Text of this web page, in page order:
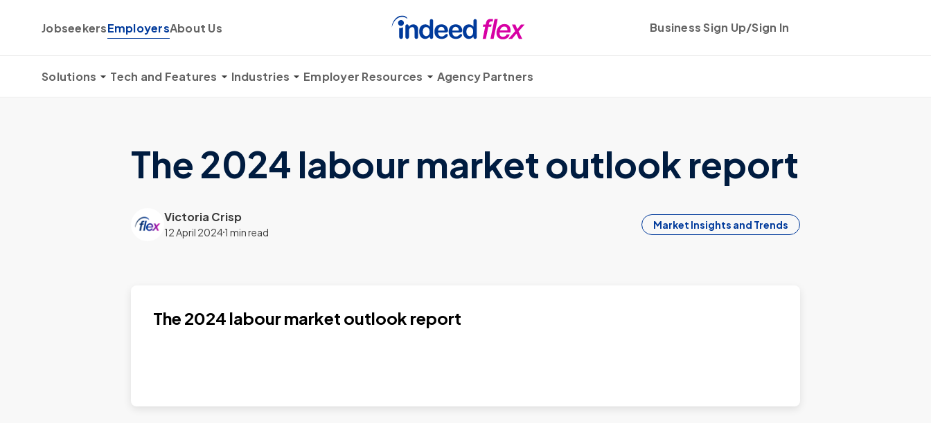
JobseekersEmployersAbout Us Business Sign Up/Sign In
Solutions Tech and Features Industries Employer Resources Agency Partners
The 2024 labour market outlook report
Victoria Crisp
12 April 20241 min read
Market Insights and Trends
The 2024 labour market outlook report